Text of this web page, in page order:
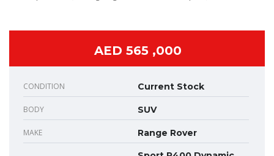
AED 565 ,000
CONDITION Current Stock
BODY SUV
MAKE Range Rover